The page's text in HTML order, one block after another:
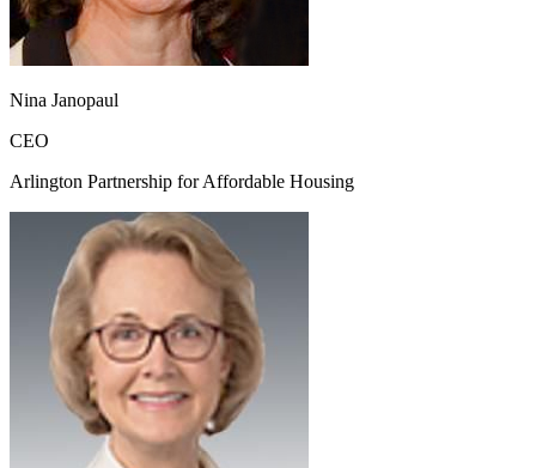
Nina Janopaul
CEO
Arlington Partnership for Affordable Housing